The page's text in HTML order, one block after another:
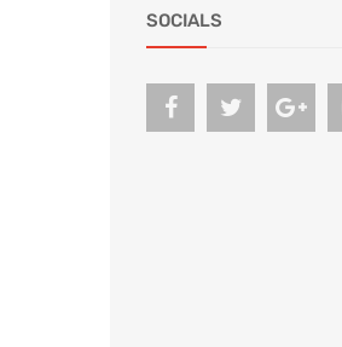
SOCIALS